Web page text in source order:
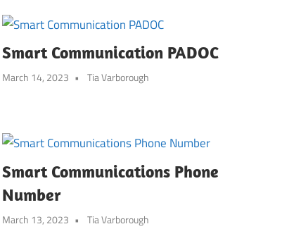
Smart Communication PADOC
March 14, 2023 Tia Varborough
Smart Communications Phone
Number
March 13, 2023 Tia Varborough